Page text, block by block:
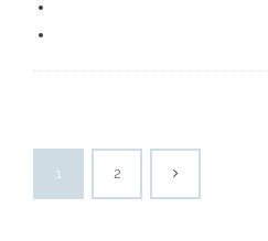
1 2